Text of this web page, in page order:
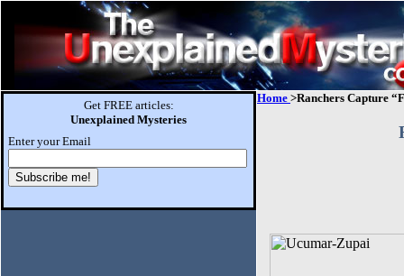
Get FREE articles:
Unexplained Mysteries
Enter your Email
Home >Ranchers Capture